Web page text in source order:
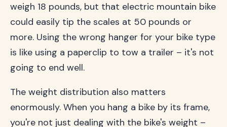
weigh 18 pounds, but that electric mountain bike
could easily tip the scales at 50 pounds or
more. Using the wrong hanger for your bike type
is like using a paperclip to tow a trailer – it's not
going to end well.
The weight distribution also matters
enormously. When you hang a bike by its frame,
you're not just dealing with the bike's weight –